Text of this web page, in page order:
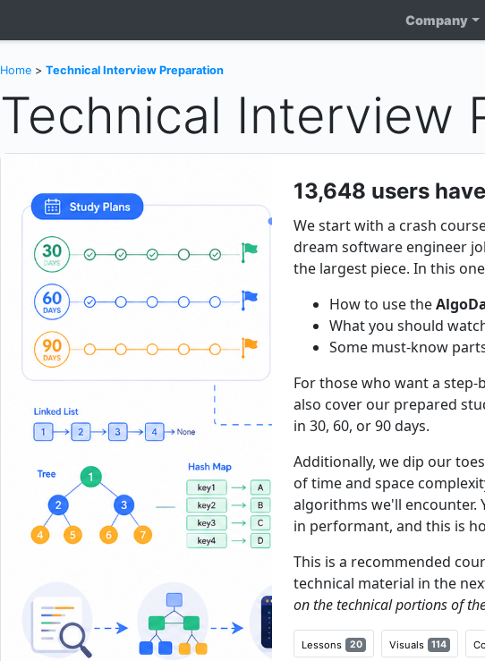
Company
Home > Technical Interview Preparation
Technical Interview
13,648 users
We start with a crash
dream software engineer
the largest piece. In this
How to use the
What you should
Some must-know
For those who want a
also cover our prepared
in 30, 60, or 90 days.
Additionally, we dip our
of time and space
algorithms we'll encounter.
in performant, and this is
This is a recommended
technical material in the
on the technical portions of
Lessons 20 Visuals 114